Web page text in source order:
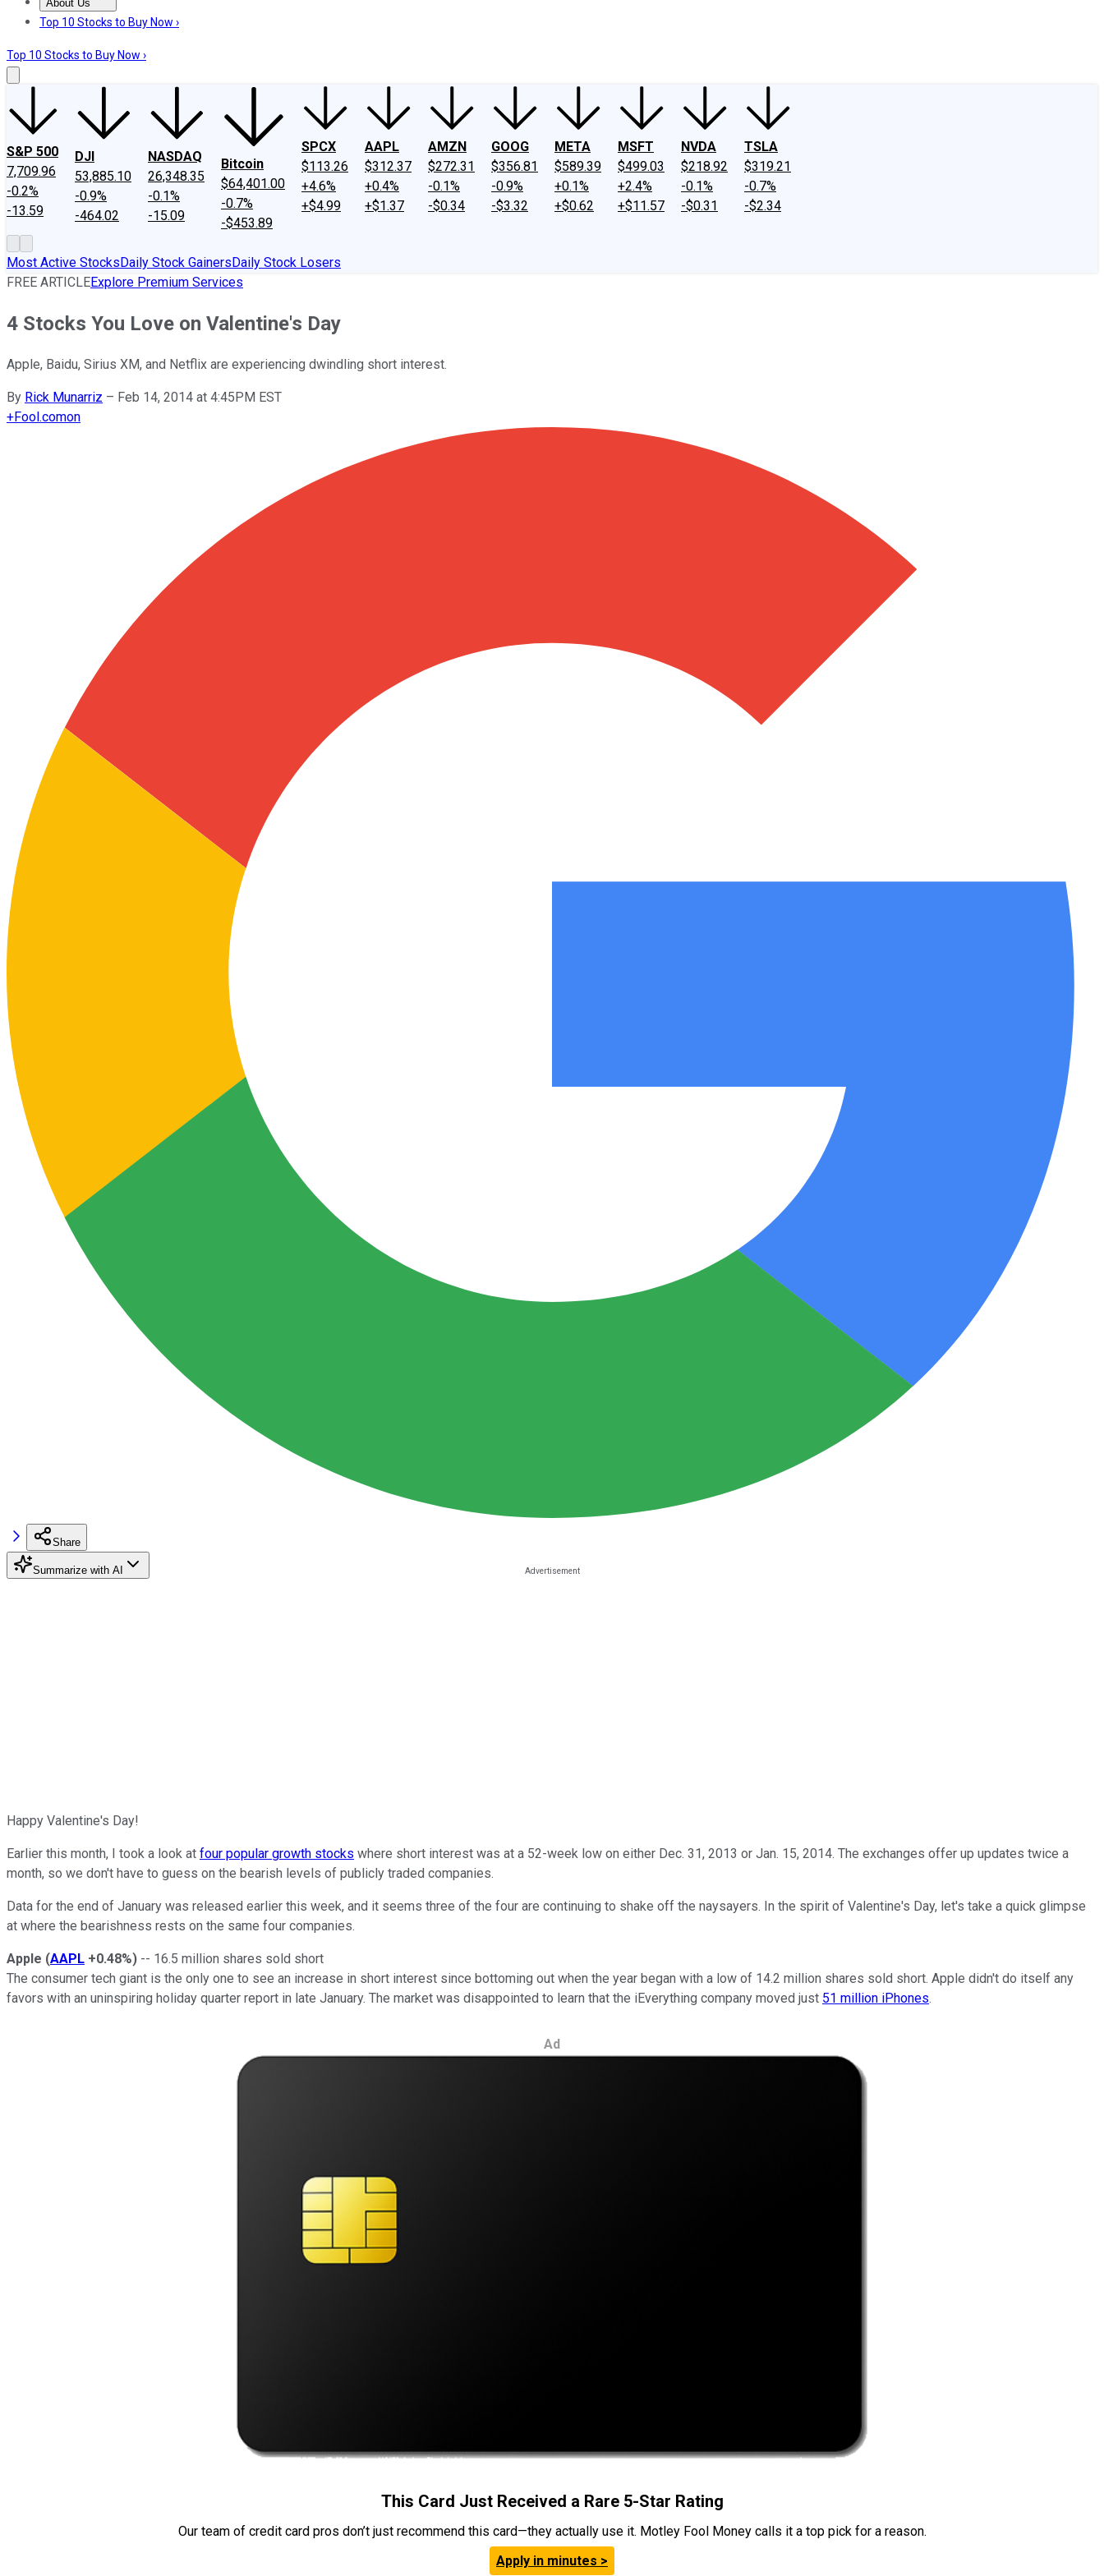
About Us
About UsContact UsInvesting Philosophy
Top 10 Stocks to Buy Now ›
Top 10 Stocks to Buy Now ›
S&P 500
7,709.96
-0.2%
-13.59
DJI
53,885.10
-0.9%
-464.02
NASDAQ
26,348.35
-0.1%
-15.09
Bitcoin
$64,401.00
-0.7%
-$453.89
SPCX
$113.26
+4.6%
+$4.99
AAPL
$312.37
+0.4%
+$1.37
AMZN
$272.31
-0.1%
-$0.34
GOOG
$356.81
-0.9%
-$3.32
META
$589.39
+0.1%
+$0.62
MSFT
$499.03
+2.4%
+$11.57
NVDA
$218.92
-0.1%
-$0.31
TSLA
$319.21
-0.7%
-$2.34
Most Active StocksDaily Stock GainersDaily Stock Losers
FREE ARTICLEExplore Premium Services
4 Stocks You Love on Valentine's Day
Apple, Baidu, Sirius XM, and Netflix are experiencing dwindling short interest.
By Rick Munarriz – Feb 14, 2014 at 4:45PM EST
+Fool.comon
Share
Summarize with AI
Happy Valentine's Day!
Earlier this month, I took a look at four popular growth stocks where short interest was at a 52-week low on either Dec. 31, 2013 or Jan. 15, 2014. The exchanges offer up updates twice a
month, so we don't have to guess on the bearish levels of publicly traded companies.
Data for the end of January was released earlier this week, and it seems three of the four are continuing to shake off the naysayers. In the spirit of Valentine's Day, let's take a quick glimpse
at where the bearishness rests on the same four companies.
Apple (AAPL +0.48%) -- 16.5 million shares sold short
The consumer tech giant is the only one to see an increase in short interest since bottoming out when the year began with a low of 14.2 million shares sold short. Apple didn't do itself any
favors with an uninspiring holiday quarter report in late January. The market was disappointed to learn that the iEverything company moved just 51 million iPhones.
Ad
This Card Just Received a Rare 5-Star Rating
Our team of credit card pros don’t just recommend this card—they actually use it. Motley Fool Money calls it a top pick for a reason.
Apply in minutes >